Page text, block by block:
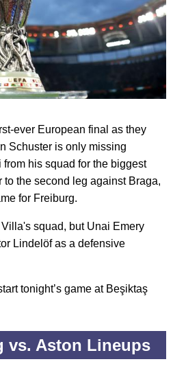
ever European final as they
Schuster is only missing
his squad for the biggest
to the second leg against Braga,
for Freiburg.
squad, but Unai Emery
Lindelöf as a defensive
tonight’s game at Beşiktaş
vs. Aston Lineups